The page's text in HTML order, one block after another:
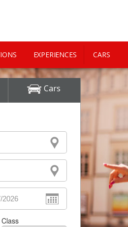
EXPERIENCES CARS
Cars
Class